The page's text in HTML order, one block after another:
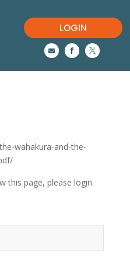
LOGIN
  
wahakura-and-the-
this page, please login.